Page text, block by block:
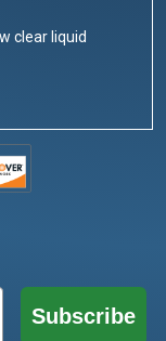
clear liquid
Subscribe